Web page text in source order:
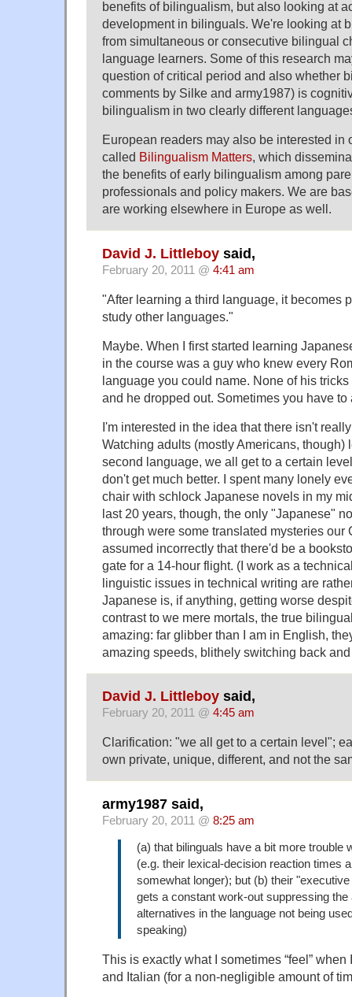
benefits of bilingualism, but also looking at
development in bilinguals. We're looking at
from simultaneous or consecutive bilingual
language learners. Some of this research
question of critical period and also whether
comments by Silke and army1987) is
bilingualism in two clearly different
European readers may also be interested in
called Bilingualism Matters, which
the benefits of early bilingualism among
professionals and policy makers. We are
are working elsewhere in Europe as well.
David J. Littleboy said,
February 20, 2011 @ 4:41 am
"After learning a third language, it becomes
study other languages."
Maybe. When I first started learning
in the course was a guy who knew every
language you could name. None of his
and he dropped out. Sometimes you have
I'm interested in the idea that there isn't
Watching adults (mostly Americans, though)
second language, we all get to a certain
don't get much better. I spent many lonely
chair with schlock Japanese novels in my
last 20 years, though, the only "Japanese"
through were some translated mysteries our
assumed incorrectly that there'd be a
gate for a 14-hour flight. (I work as a
linguistic issues in technical writing are
Japanese is, if anything, getting worse
contrast to we mere mortals, the true
amazing: far glibber than I am in English,
amazing speeds, blithely switching back and
David J. Littleboy said,
February 20, 2011 @ 4:45 am
Clarification: "we all get to a certain level";
own private, unique, different, and not the
army1987 said,
February 20, 2011 @ 8:25 am
(a) that bilinguals have a bit more trouble
(e.g. their lexical-decision reaction times
somewhat longer); but (b) their
gets a constant work-out suppressing the
alternatives in the language not being
speaking)
This is exactly what I sometimes “feel”
and Italian (for a non-negligible amount of